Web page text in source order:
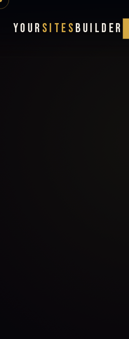
Your Sites Builder